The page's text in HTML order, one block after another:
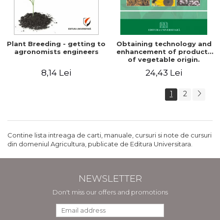
Plant Breeding - getting to
agronomists engineers
8,14 Lei
Obtaining technology and
enhancement of products
of vegetable origin.
24,43 Lei
1 2
Contine lista intreaga de carti, manuale, cursuri si note de cursuri
din domeniul Agricultura, publicate de Editura Universitara.
NEWSLETTER
Don't miss our offers and promotions